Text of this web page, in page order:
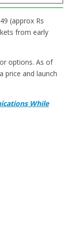
(approx Rs
from early
options. As of
price and launch
While